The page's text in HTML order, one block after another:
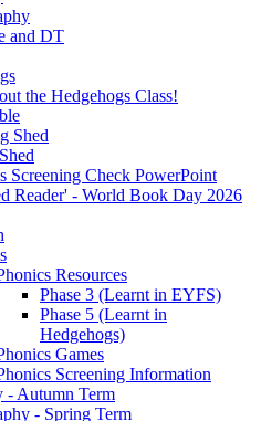
and DT
the Hedgehogs Class!
Shed
Screening Check PowerPoint
Reader' - World Book Day 2026
Resources
Phase 3 (Learnt in EYFS)
Phase 5 (Learnt in
Hedgehogs)
Games
Screening Information
- Autumn Term
- Spring Term